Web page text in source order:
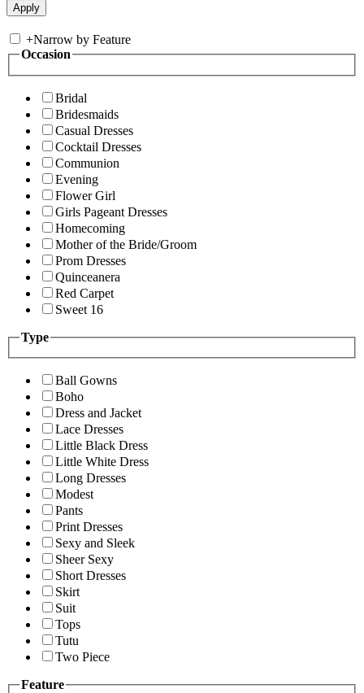
+Narrow by Feature
Occasion
Bridal
Bridesmaids
Casual Dresses
Cocktail Dresses
Communion
Evening
Flower Girl
Girls Pageant Dresses
Homecoming
Mother of the Bride/Groom
Prom Dresses
Quinceanera
Red Carpet
Sweet 16
Type
Ball Gowns
Boho
Dress and Jacket
Lace Dresses
Little Black Dress
Little White Dress
Long Dresses
Modest
Pants
Print Dresses
Sexy and Sleek
Sheer Sexy
Short Dresses
Skirt
Suit
Tops
Tutu
Two Piece
Feature